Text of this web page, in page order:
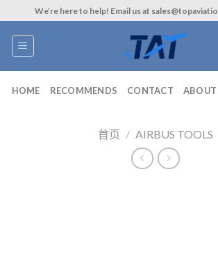
to
content
We’re here to help! Email us at
HOME RECOMMENDS CONTACT ABOUT
首页 / AIRBUS TOOLS